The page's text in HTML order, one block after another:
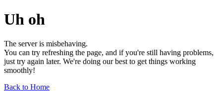
Uh oh
The server is misbehaving.
You can try refreshing the page, and if you're still having problems,
just try again later. We're doing our best to get things working
smoothly!
Back to Home